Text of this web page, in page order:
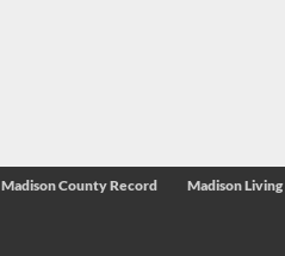
Madison County Record Madison Living